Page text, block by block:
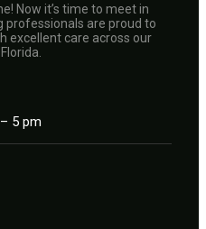
Now it’s time to meet in
professionals are proud to
excellent care across our
5 pm